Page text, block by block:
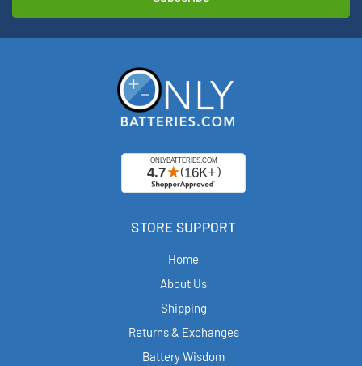
STORE SUPPORT
Home
About Us
Shipping
Returns & Exchanges
Battery Wisdom